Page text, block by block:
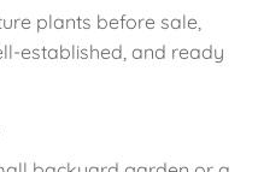
plants before sale,
established, and ready